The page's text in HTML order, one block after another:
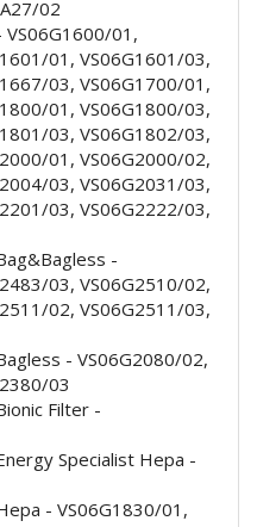
02
VS06G1600/01,
01, VS06G1601/03,
03, VS06G1700/01,
01, VS06G1800/03,
03, VS06G1802/03,
01, VS06G2000/02,
03, VS06G2031/03,
03, VS06G2222/03,
-
03, VS06G2510/02,
02, VS06G2511/03,
- VS06G2080/02,
03
Filter -
Specialist Hepa -
- VS06G1830/01,